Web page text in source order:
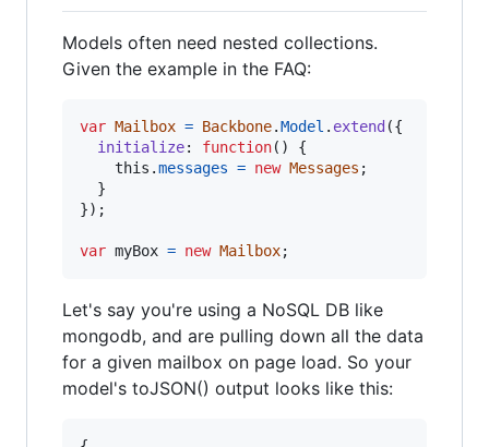
Models often need nested collections.
Given the example in the FAQ:
var Mailbox = Backbone.Model . extend({
initialize: function( )
{
this .messages = new Messages ;
}
}) ;
var myBox = new Mailbox;
Let's say you're using a NoSQL DB like
mongodb, and are pulling down all the data
for a given mailbox on page load. So your
model's toJSON() output looks like this: